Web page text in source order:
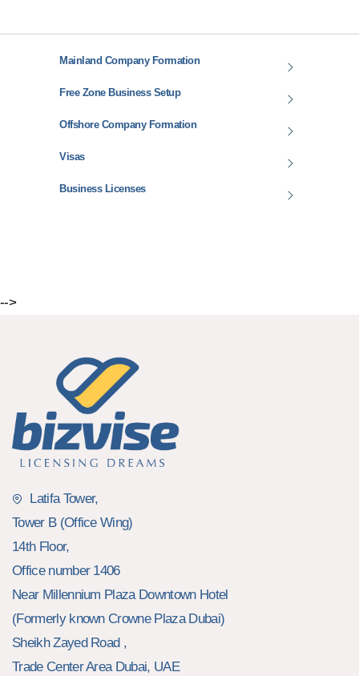
Mainland Company Formation
Free Zone Business Setup
Offshore Company Formation
Visas
Business Licenses
-->
Latifa Tower,
Tower B (Office Wing)
14th Floor,
Office number 1406
Near Millennium Plaza Downtown Hotel
(Formerly known Crowne Plaza Dubai)
Sheikh Zayed Road ,
Trade Center Area Dubai, UAE